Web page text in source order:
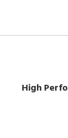
High